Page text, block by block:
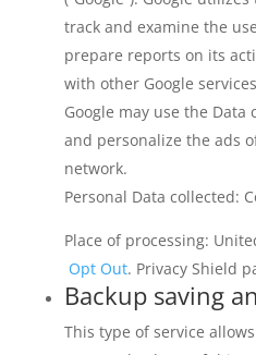
track and examine the
prepare reports on its
with other Google
Google may use the
and personalize the ads
network.
Personal Data collected:
Place of processing:
Opt Out. Privacy Shield
Backup saving
This type of service